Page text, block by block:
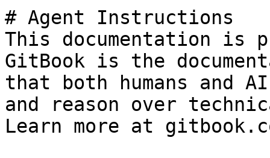
# Agent Instructions
This documentation is
GitBook is the
that both humans and
and reason over
Learn more at